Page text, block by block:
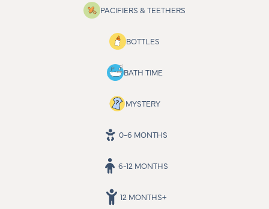
PACIFIERS & TEETHERS
BOTTLES
BATH TIME
MYSTERY
0-6 MONTHS
6-12 MONTHS
12 MONTHS+